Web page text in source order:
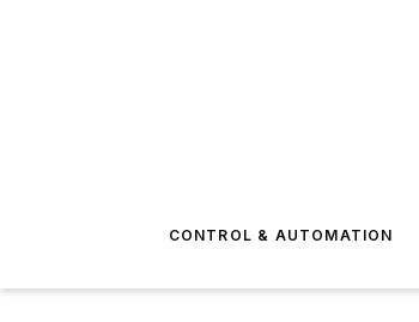
CONTROL & AUTOMATION